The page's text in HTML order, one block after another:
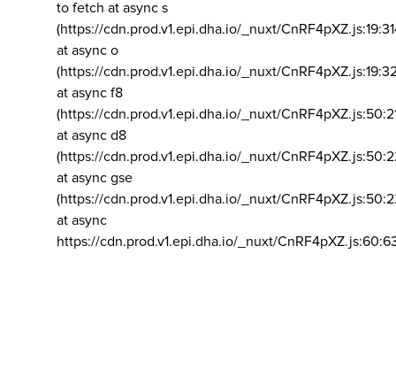
to fetch at async s
(https://cdn.prod.v1.epi.dha.io/_nuxt/
at async o
(https://cdn.prod.v1.epi.dha.io/_nuxt/
at async f8
(https://cdn.prod.v1.epi.dha.io/_nuxt/
at async d8
(https://cdn.prod.v1.epi.dha.io/_nuxt/
at async gse
(https://cdn.prod.v1.epi.dha.io/_nuxt/
at async
https://cdn.prod.v1.epi.dha.io/_nuxt/